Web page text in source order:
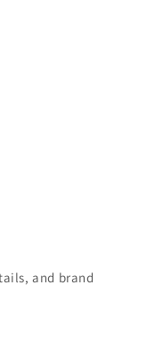
and brand